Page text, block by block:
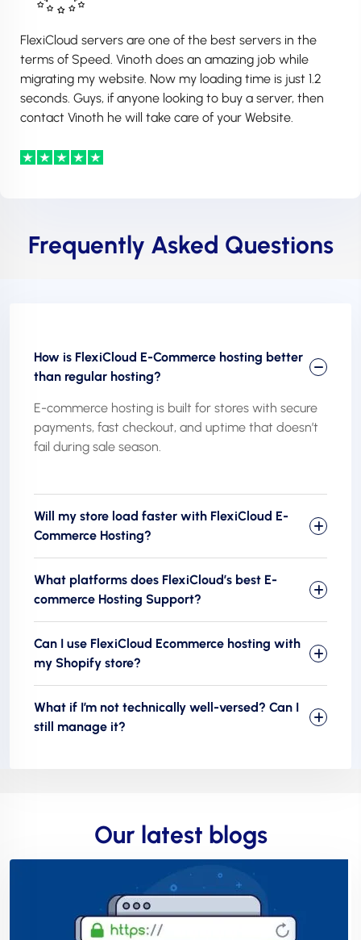
FlexiCloud servers are one of the best servers in the
terms of Speed. Vinoth does an amazing job while
migrating my website. Now my loading time is just 1.2
seconds. Guys, if anyone looking to buy a server, then
contact Vinoth he will take care of your Website.
Frequently Asked Questions
How is FlexiCloud E-Commerce hosting better
than regular hosting?
E-commerce hosting is built for stores with secure
payments, fast checkout, and uptime that doesn’t
fail during sale season.
Will my store load faster with FlexiCloud E-
Commerce Hosting?
What platforms does FlexiCloud’s best E-
commerce Hosting Support?
Can I use FlexiCloud Ecommerce hosting with
my Shopify store?
What if I’m not technically well-versed? Can I
still manage it?
Our latest blogs